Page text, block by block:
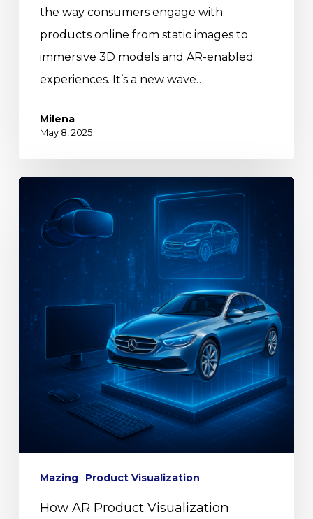
the way consumers engage with
products online from static images to
immersive 3D models and AR-enabled
experiences. It’s a new wave…
Milena
May 8, 2025
Mazing Product Visualization
How AR Product Visualization